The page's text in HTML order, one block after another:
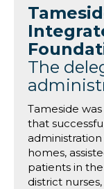
The
Tameside
that
homes,
patients in
district